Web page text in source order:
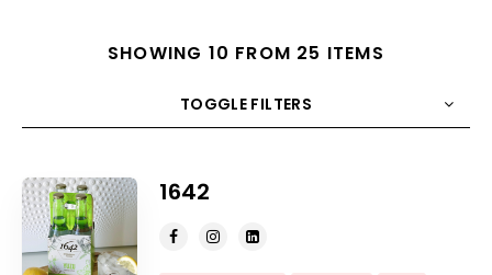
SHOWING 10 FROM 25 ITEMS
TOGGLE FILTERS
COUNT 10 SORT BY
1642